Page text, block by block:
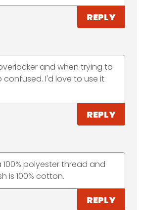
REPLY
and when trying to
confused. I'd love to use it
REPLY
100% polyester thread and
is 100% cotton.
REPLY